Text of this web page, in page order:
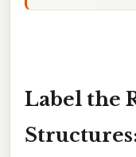
Label the